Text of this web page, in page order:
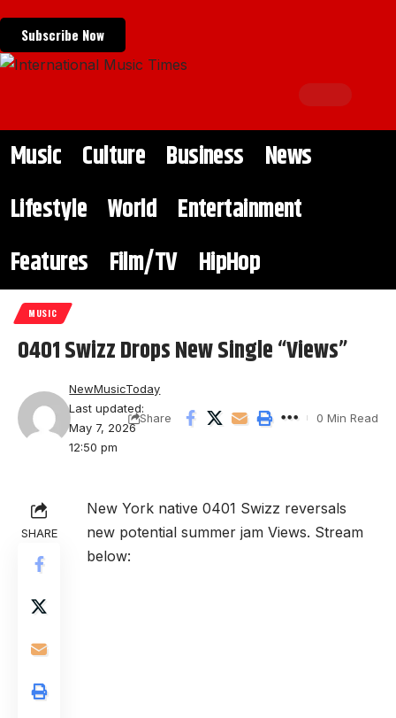
Subscribe Now
Music Culture Business
News
Lifestyle World Entertainment
Features
Film/TV HipHop
MUSIC
0401 Swizz Drops New Single “Views”
Last updated:
May 7, 2026
12:50 pm
NewMusicToday
Share 0 Min Read
SHARE
New York native 0401 Swizz reversals
new potential summer jam Views. Stream
below: